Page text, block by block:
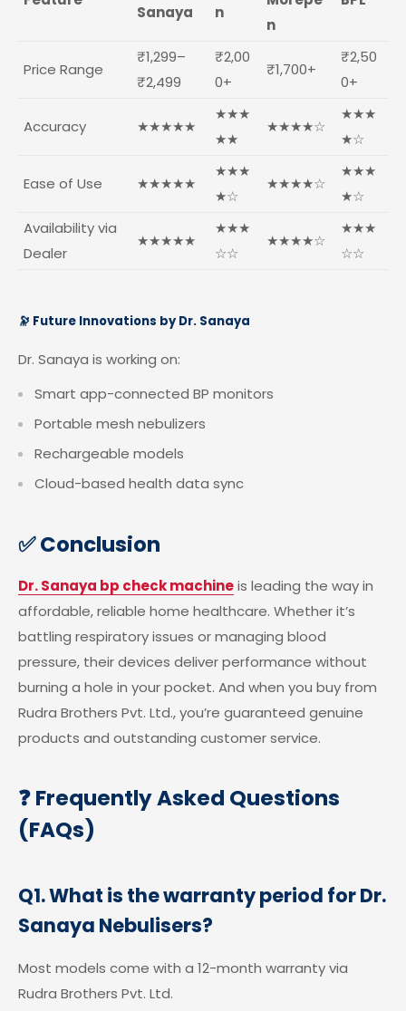
Sanaya
n
n
Price Range
₹1,299–
₹2,499
₹2,00
0+
₹1,700+
₹2,50
0+
Accuracy ★★★★★
★★★
★★
★★★★☆
★★★
★☆
Ease of Use ★★★★★
★★★
★☆
★★★★☆
★★★
★☆
Availability via
Dealer
★★★★★
★★★
☆☆
★★★★☆
★★★
☆☆
🔭 Future Innovations by Dr. Sanaya
Dr. Sanaya is working on:
Smart app-connected BP monitors
Portable mesh nebulizers
Rechargeable models
Cloud-based health data sync
✅ Conclusion
Dr. Sanaya bp check machineis leading the way in
affordable, reliable home healthcare. Whether it’s
battling respiratory issues or managing blood
pressure, their devices deliver performance without
burning a hole in your pocket. And when you buy from
Rudra Brothers Pvt. Ltd., you’re guaranteed genuine
products and outstanding customer service.
❓ Frequently Asked Questions
(FAQs)
Q1. What is the warranty period for Dr.
Sanaya Nebulisers?
Most models come with a 12-month warranty via
Rudra Brothers Pvt. Ltd.